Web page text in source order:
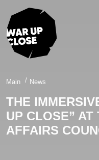
WAR IN 360°
WAR IN 3D
ABOUT
NEWS
CONTACTS
Main News
THE
UP CLOSE” AT
AFFAIRS